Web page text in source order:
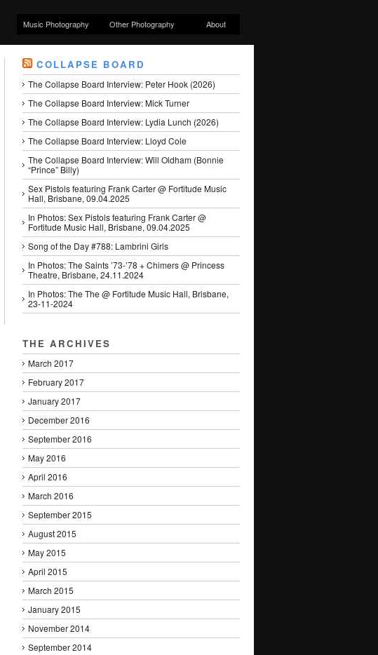
Music Photography Other Photography About
COLLAPSE BOARD
The Collapse Board Interview: Peter Hook (2026)
The Collapse Board Interview: Mick Turner
The Collapse Board Interview: Lydia Lunch (2026)
The Collapse Board Interview: Lloyd Cole
The Collapse Board Interview: Will Oldham (Bonnie
“Prince” Billy)
Sex Pistols featuring Frank Carter @ Fortitude Music
Hall, Brisbane, 09.04.2025
In Photos: Sex Pistols featuring Frank Carter @
Fortitude Music Hall, Brisbane, 09.04.2025
Song of the Day #788: Lambrini Girls
In Photos: The Saints ’73-’78 + Chimers @ Princess
Theatre, Brisbane, 24.11.2024
In Photos: The The @ Fortitude Music Hall, Brisbane,
23-11-2024
THE ARCHIVES
March 2017
February 2017
January 2017
December 2016
September 2016
May 2016
April 2016
March 2016
September 2015
August 2015
May 2015
April 2015
March 2015
January 2015
November 2014
September 2014